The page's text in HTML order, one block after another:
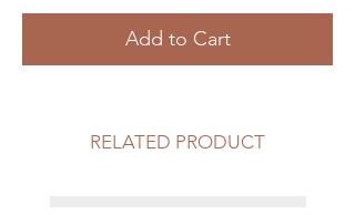
Add to Cart
RELATED PRODUCT